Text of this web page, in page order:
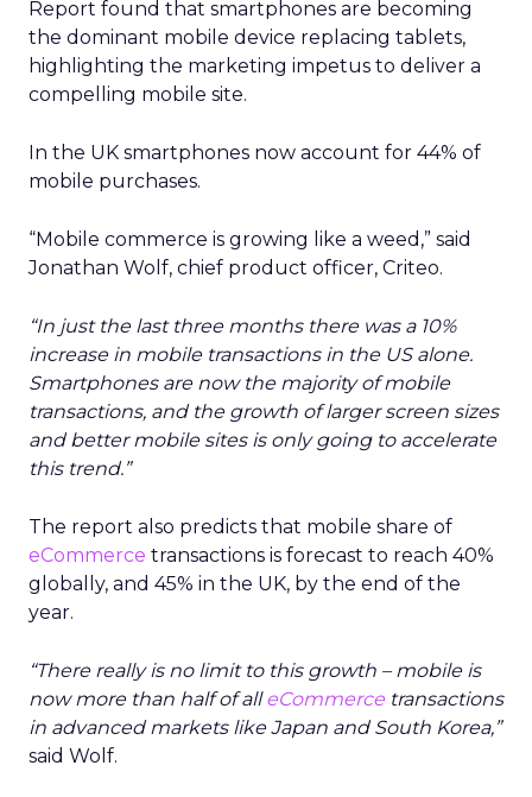
Report found that smartphones are becoming
the dominant mobile device replacing tablets,
highlighting the marketing impetus to deliver a
compelling mobile site.
In the UK smartphones now account for 44% of
mobile purchases.
“Mobile commerce is growing like a weed,” said
Jonathan Wolf, chief product officer, Criteo.
“In just the last three months there was a 10%
increase in mobile transactions in the US alone.
Smartphones are now the majority of mobile
transactions, and the growth of larger screen sizes
and better mobile sites is only going to accelerate
this trend.”
The report also predicts that mobile share of
eCommerce transactions is forecast to reach 40%
globally, and 45% in the UK, by the end of the
year.
“There really is no limit to this growth – mobile is
now more than half of alleCommerce transactions
in advanced markets like Japan and South Korea,”
said Wolf.